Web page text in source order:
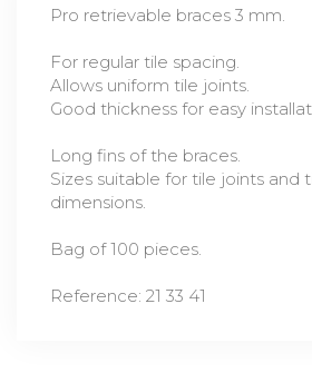
Pro retrievable braces 3 mm.
For regular tile spacing.
Allows uniform tile joints.
Good thickness for easy
Long fins of the braces.
Sizes suitable for tile joints and
dimensions.
Bag of 100 pieces.
Reference: 21 33 41